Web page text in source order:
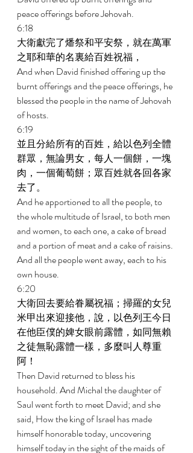
peace offerings before Jehovah.
6:18
大衛獻完了燔祭和平安祭，就在萬軍
之耶和華的名裏給百姓祝福，
And when David finished offering up the
burnt offerings and the peace offerings, he
blessed the people in the name of Jehovah
of hosts.
6:19
並且分給所有的百姓，給以色列全體
群眾，無論男女，每人一個餅，一塊
肉，一個葡萄餅；眾百姓就各回各家
去了。
And he apportioned to all the people, to
the whole multitude of Israel, to both men
and women, to each one, a cake of bread
and a portion of meat and a cake of raisins.
And all the people went away, each to his
own house.
6:20
大衛回去要給眷屬祝福；掃羅的女兒
米甲出來迎接他，說，以色列王今日
在他臣僕的婢女眼前露體，如同無賴
之徒無恥露體一樣，多麼叫人尊重
阿！
Then David returned to bless his
household. And Michal the daughter of
Saul went forth to meet David; and she
said, How the king of Israel has made
himself honorable today, uncovering
himself today in the sight of the maids of